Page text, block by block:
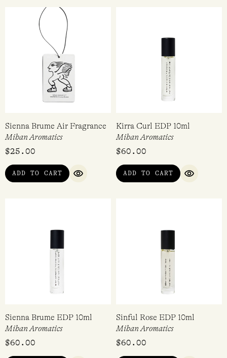
Sienna Brume Air Fragrance
Mihan Aromatics
$25.00
ADD TO CART
QUICK VIEW
Kirra Curl EDP 10ml
Mihan Aromatics
$60.00
ADD TO CART
QUICK
Sienna Brume EDP 10ml
Mihan Aromatics
$60.00
Sinful Rose EDP 10ml
Mihan Aromatics
$60.00